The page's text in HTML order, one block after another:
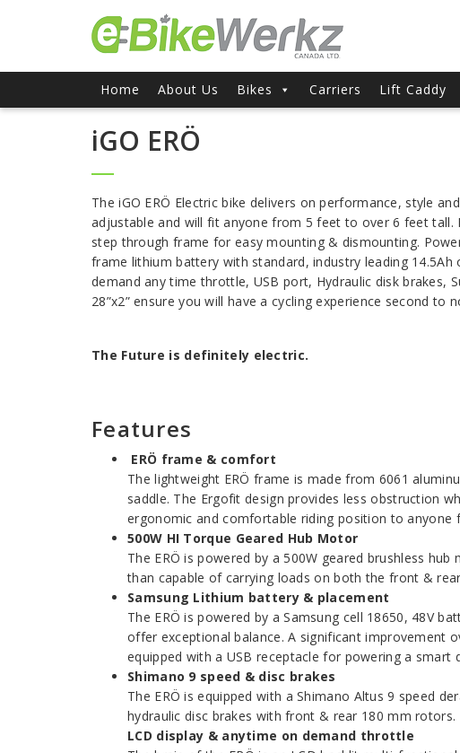
Home About Us Bikes Carriers Lift Caddy
iGO ERÖ
The iGO ERÖ Electric bike delivers on performance, style
adjustable and will fit anyone from 5 feet to over 6 feet tall.
step through frame for easy mounting & dismounting.
frame lithium battery with standard, industry leading
demand any time throttle, USB port, Hydraulic disk brakes,
28”x2” ensure you will have a cycling experience second to
The Future is definitely electric.
Features
ERÖ frame & comfort
The lightweight ERÖ frame is made from 6061
saddle. The Ergofit design provides less obstruction
ergonomic and comfortable riding position to
500W HI Torque Geared Hub Motor
The ERÖ is powered by a 500W geared brushless
than capable of carrying loads on both the front &
Samsung Lithium battery & placement
The ERÖ is powered by a Samsung cell 18650, 48V
offer exceptional balance. A significant improvement
equipped with a USB receptacle for powering a smart
Shimano 9 speed & disc brakes
The ERÖ is equipped with a Shimano Altus 9 speed
hydraulic disc brakes with front & rear 180 mm rotors.
LCD display & anytime on demand throttle